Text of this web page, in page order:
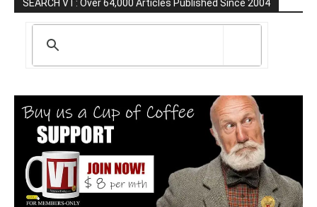
SEARCH VT: Over 64,000 Articles Published Since 2004